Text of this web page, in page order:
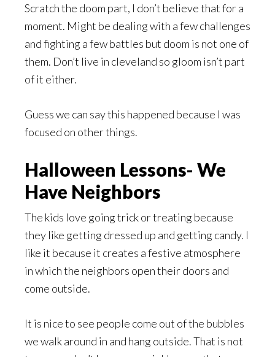
Scratch the doom part, I don’t believe that for a
moment. Might be dealing with a few challenges
and fighting a few battles but doom is not one of
them. Don’t live in cleveland so gloom isn’t part
of it either.
Guess we can say this happened because I was
focused on other things.
Halloween Lessons- We
Have Neighbors
The kids love going trick or treating because
they like getting dressed up and getting candy. I
like it because it creates a festive atmosphere
in which the neighbors open their doors and
come outside.
It is nice to see people come out of the bubbles
we walk around in and hang outside. That is not